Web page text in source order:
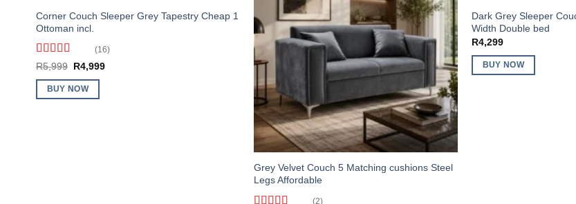
Corner Couch Sleeper Grey Tapestry Cheap 1
Ottoman incl.
Rated4.5
(16)
R5,999 Original
was:
R5,999.
R4,999Current
BUY NOW
Grey Velvet Couch 5 Matching cushions Steel
Legs Affordable
(2)
Dark Grey Sleeper
Width Double bed
R4,299
BUY NOW